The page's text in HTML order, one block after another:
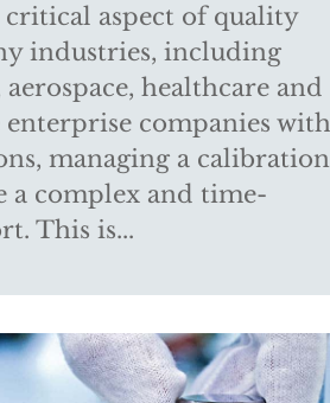
aspect of quality
industries, including
healthcare and
companies with
managing a calibration
a complex and time-
This is...